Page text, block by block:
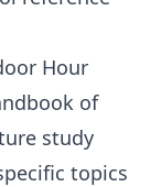
Hour
of
study
topics